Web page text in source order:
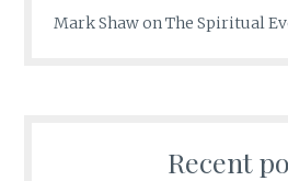
Mark ShawonThe Spiritual
Recent